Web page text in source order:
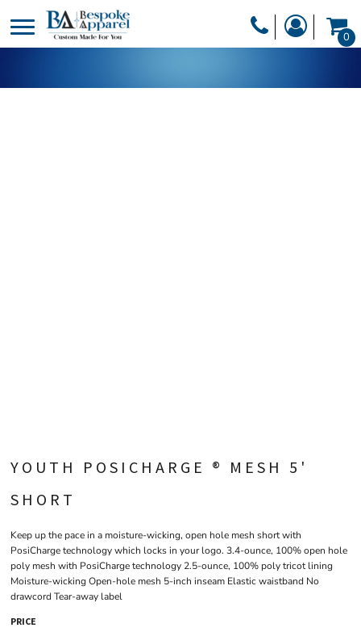
0
YOUTH POSICHARGE ® MESH 5'
SHORT
Keep up the pace in a moisture-wicking, open hole mesh short with
PosiCharge technology which locks in your logo. 3.4-ounce, 100% open hole
poly mesh with PosiCharge technology 2.5-ounce, 100% poly tricot lining
Moisture-wicking Open-hole mesh 5-inch inseam Elastic waistband No
drawcord Tear-away label
PRICE
DESIGNER
PRODUCTS
HEADWEAR